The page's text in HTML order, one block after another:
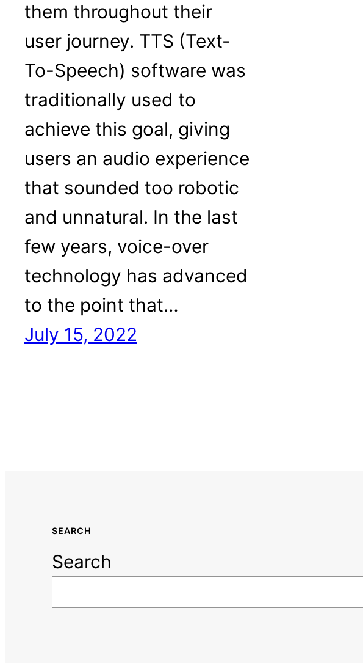
them throughout their
user journey. TTS (Text-
To-Speech) software was
traditionally used to
achieve this goal, giving
users an audio experience
that sounded too robotic
and unnatural. In the last
few years, voice-over
technology has advanced
to the point that…
July 15, 2022
SEARCH
Search